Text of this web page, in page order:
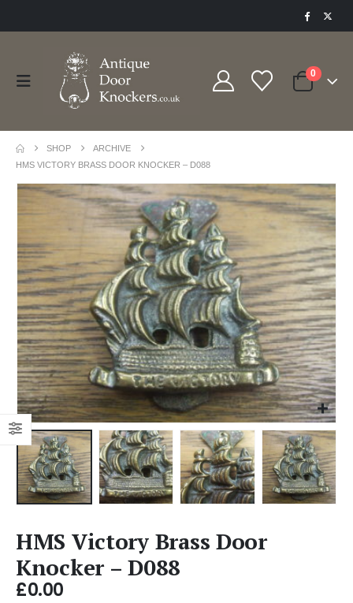
0
SHOP
ARCHIVE
HMS VICTORY BRASS DOOR KNOCKER – D088
HMS Victory Brass Door
Knocker – D088
£0.00